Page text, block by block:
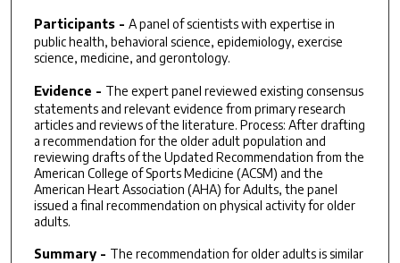
Participants - A panel of scientists with expertise in
public health, behavioral science, epidemiology, exercise
science, medicine, and gerontology.
Evidence - The expert panel reviewed existing consensus
statements and relevant evidence from primary research
articles and reviews of the literature. Process: After drafting
a recommendation for the older adult population and
reviewing drafts of the Updated Recommendation from the
American College of Sports Medicine (ACSM) and the
American Heart Association (AHA) for Adults, the panel
issued a final recommendation on physical activity for older
adults.
Summary - The recommendation for older adults is similar